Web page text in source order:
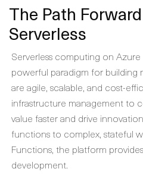
The Path
Serverless
Serverless computing on Azure
powerful paradigm for building
are agile, scalable, and cost-
infrastructure management to
value faster and drive
functions to complex, stateful
Functions, the platform
development.